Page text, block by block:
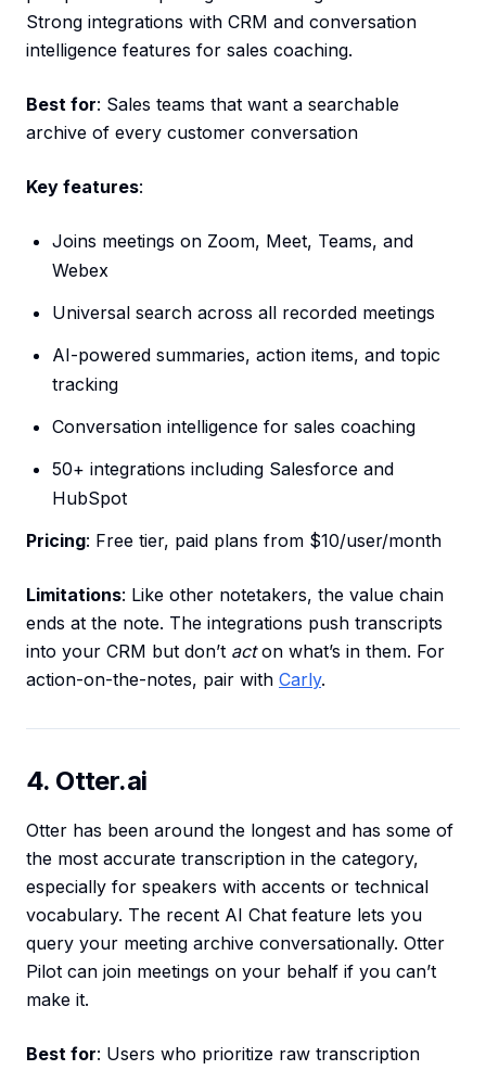
Strong integrations with CRM and conversation
intelligence features for sales coaching.
Best for: Sales teams that want a searchable
archive of every customer conversation
Key features:
Joins meetings on Zoom, Meet, Teams, and
Webex
Universal search across all recorded meetings
AI-powered summaries, action items, and topic
tracking
Conversation intelligence for sales coaching
50+ integrations including Salesforce and
HubSpot
Pricing: Free tier, paid plans from $10/user/month
Limitations: Like other notetakers, the value chain
ends at the note. The integrations push transcripts
into your CRM but don’t acton what’s in them. For
action-on-the-notes, pair with Carly.
4. Otter.ai
Otter has been around the longest and has some of
the most accurate transcription in the category,
especially for speakers with accents or technical
vocabulary. The recent AI Chat feature lets you
query your meeting archive conversationally. Otter
Pilot can join meetings on your behalf if you can’t
make it.
Best for: Users who prioritize raw transcription